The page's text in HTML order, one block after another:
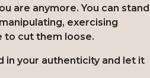
are anymore. You can stand
exercising
to cut them loose.
in your authenticity and let it